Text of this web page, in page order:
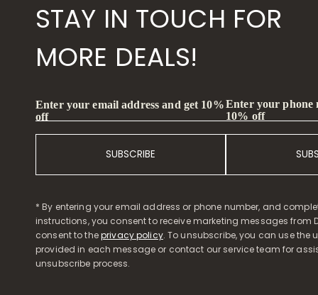
STAY IN TOUCH FOR
MORE DEALS!
Enter your email address and get 10%
off
SUBSCRIBE
Enter your phone
10% off
* By entering your email address or phone number, and
instructions, you consent to receive marketing messages from
consent to theprivacy policy. To unsubscribe, you can use the
provided in each message or contact our service team for
unsubscribe process.